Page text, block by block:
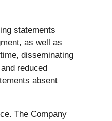
statements
as well as
disseminating
reduced
absent
The Company